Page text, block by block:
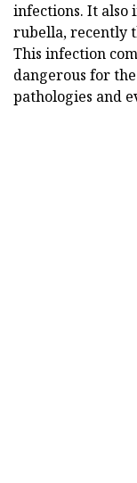
infections. It also
rubella, recently
This infection
dangerous for
pathologies and